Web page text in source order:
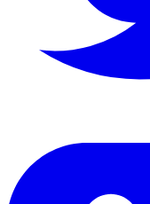
LinkedIn